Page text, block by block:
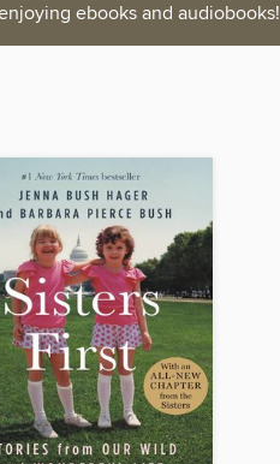
ebooks and audiobooks!